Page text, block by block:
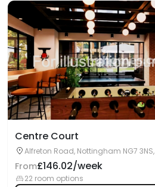
Centre Court
Alfreton Road, Nottingham NG7
From£146.02/week
22 room options